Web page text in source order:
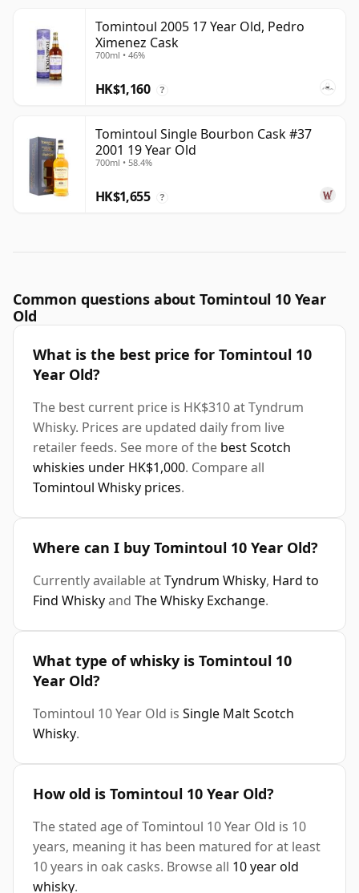
Tomintoul 2005 17 Year Old, Pedro
Ximenez Cask
700ml • 46%
HK$1,160 ?
Tomintoul Single Bourbon Cask #37
2001 19 Year Old
700ml • 58.4%
HK$1,655 ?
Common questions about Tomintoul 10 Year
Old
What is the best price for Tomintoul 10
Year Old?
The best current price is HK$310 at Tyndrum
Whisky. Prices are updated daily from live
retailer feeds. See more of the best Scotch
whiskies under HK$1,000. Compare all
Tomintoul Whisky prices.
Where can I buy Tomintoul 10 Year Old?
Currently available atTyndrum Whisky, Hard to
Find Whiskyand The Whisky Exchange.
What type of whisky is Tomintoul 10
Year Old?
Tomintoul 10 Year Old is Single Malt Scotch
Whisky.
How old is Tomintoul 10 Year Old?
The stated age of Tomintoul 10 Year Old is 10
years, meaning it has been matured for at least
10 years in oak casks. Browse all 10 year old
whisky.